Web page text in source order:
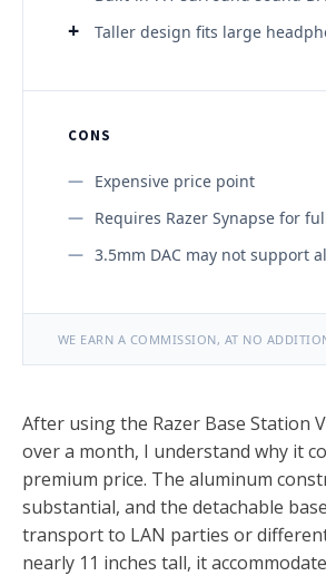
Taller design fits large
CONS
Expensive price point
Requires Razer Synapse for
3.5mm DAC may not support
WE EARN A COMMISSION, AT NO
After using the Razer Base Station
over a month, I understand why it
premium price. The aluminum
substantial, and the detachable
transport to LAN parties or
nearly 11 inches tall, it